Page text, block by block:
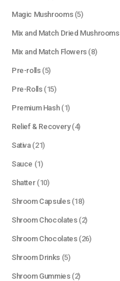
Magic Mushrooms (5)
Mix and Match Dried Mushrooms
Mix and Match Flowers (8)
Pre-rolls (5)
Pre-Rolls (15)
Premium Hash (1)
Relief & Recovery (4)
Sativa (21)
Sauce (1)
Shatter (10)
Shroom Capsules (18)
Shroom Chocolates (2)
Shroom Chocolates (26)
Shroom Drinks (5)
Shroom Gummies (2)